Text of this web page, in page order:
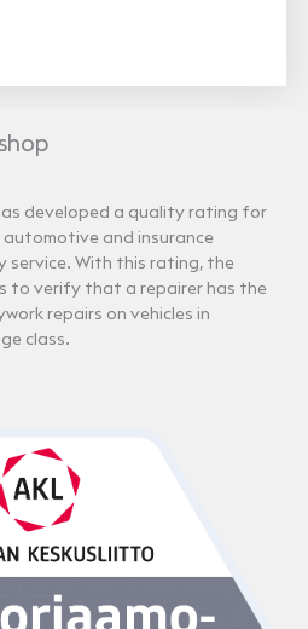
developed a quality rating for
and insurance
service. With this rating, the
to verify that a repairer has the
repairs on vehicles in
class.